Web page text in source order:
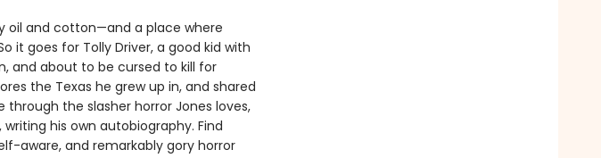
oil and cotton—and a place where
it goes for Tolly Driver, a good kid with
and about to be cursed to kill for
the Texas he grew up in, and shared
the slasher horror Jones loves,
his own autobiography. Find
aware, and remarkably gory horror